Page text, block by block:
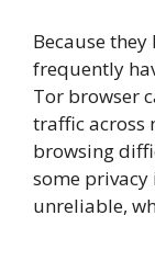
Because
frequently
Tor browser
traffic across
browsing
some privacy
unreliable,